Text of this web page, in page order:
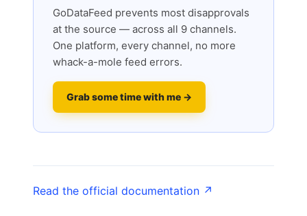
GoDataFeed prevents most disapprovals
at the source — across all 9 channels.
One platform, every channel, no more
whack-a-mole feed errors.
Grab some time with me →
Read the official documentation ↗